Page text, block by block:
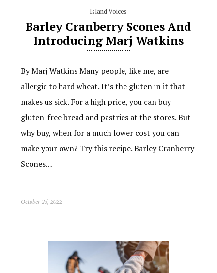
Island Voices
Barley Cranberry Scones And
Introducing Marj Watkins
By Marj Watkins Many people, like me, are
allergic to hard wheat. It’s the gluten in it that
makes us sick. For a high price, you can buy
gluten-free bread and pastries at the stores. But
why buy, when for a much lower cost you can
make your own? Try this recipe. Barley Cranberry
Scones…
October 25, 2022